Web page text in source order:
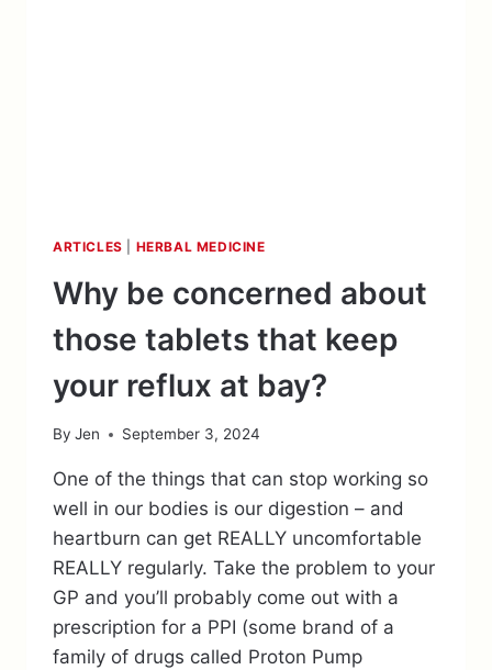
ARTICLES HERBAL MEDICINE
Why be concerned about
those tablets that keep
your reflux at bay?
By Jen September 3, 2024
One of the things that can stop working so
well in our bodies is our digestion – and
heartburn can get REALLY uncomfortable
REALLY regularly. Take the problem to your
GP and you’ll probably come out with a
prescription for a PPI (some brand of a
family of drugs called Proton Pump